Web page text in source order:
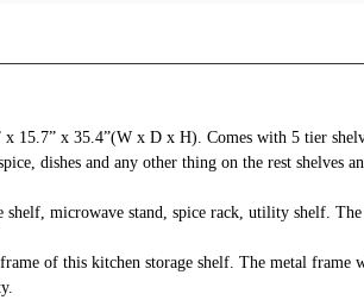
x 15.7” x 35.4”(W x D x H). Comes with 5 tier
dishes and any other thing on the rest shelves
microwave stand, spice rack, utility shelf. The
of this kitchen storage shelf. The metal frame